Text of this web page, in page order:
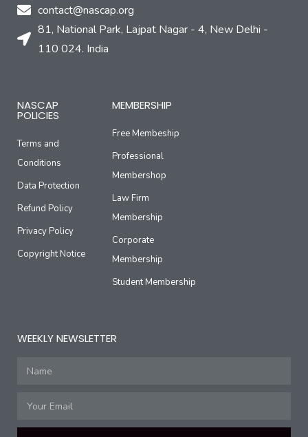
contact@nascap.org​
81, National Park, Lajpat Nagar - 4, New Delhi -
110 024. India
NASCAP
POLICIES
Terms and
Conditions
Data Protection
Refund Policy
Privacy Policy
Copyright Notice
MEMBERSHIP
Free Membeship
Professional
Membershop
Law Firm
Membership
Corporate
Membership
Student Membership
WEEKLY NEWSLETTER